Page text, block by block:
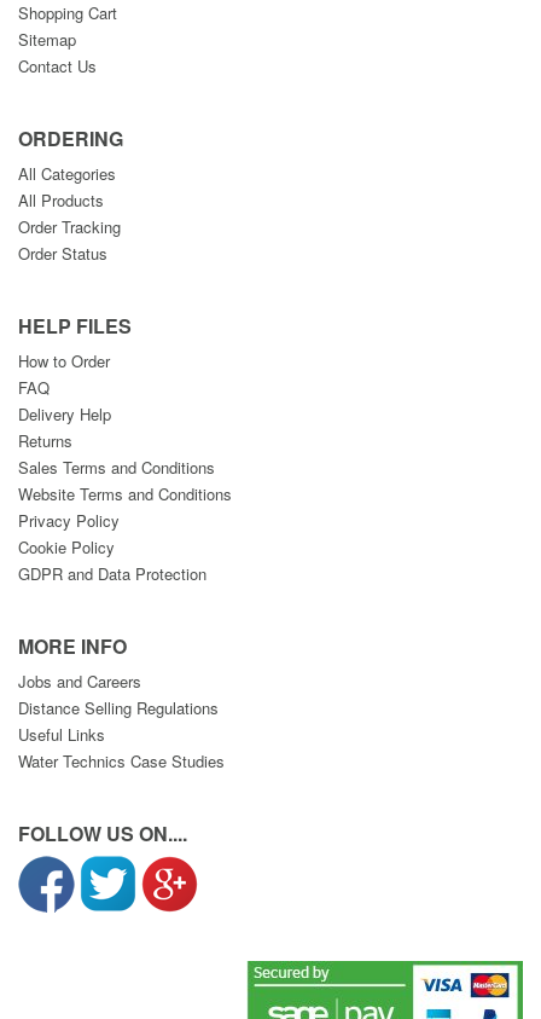
Shopping Cart
Sitemap
Contact Us
ORDERING
All Categories
All Products
Order Tracking
Order Status
HELP FILES
How to Order
FAQ
Delivery Help
Returns
Sales Terms and Conditions
Website Terms and Conditions
Privacy Policy
Cookie Policy
GDPR and Data Protection
MORE INFO
Jobs and Careers
Distance Selling Regulations
Useful Links
Water Technics Case Studies
FOLLOW US ON....